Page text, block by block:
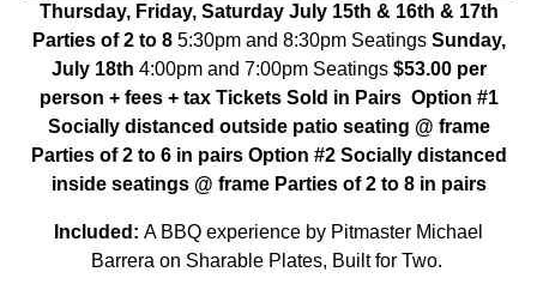
Thursday, Friday, Saturday July 15th & 16th & 17th
Parties of 2 to 8 5:30pm and 8:30pm Seatings Sunday,
July 18th 4:00pm and 7:00pm Seatings $53.00 per
person + fees + tax Tickets Sold in Pairs Option #1
Socially distanced outside patio seating @ frame
Parties of 2 to 6 in pairs Option #2 Socially distanced
inside seatings @ frame Parties of 2 to 8 in pairs
Included: A BBQ experience by Pitmaster Michael
Barrera on Sharable Plates, Built for Two.